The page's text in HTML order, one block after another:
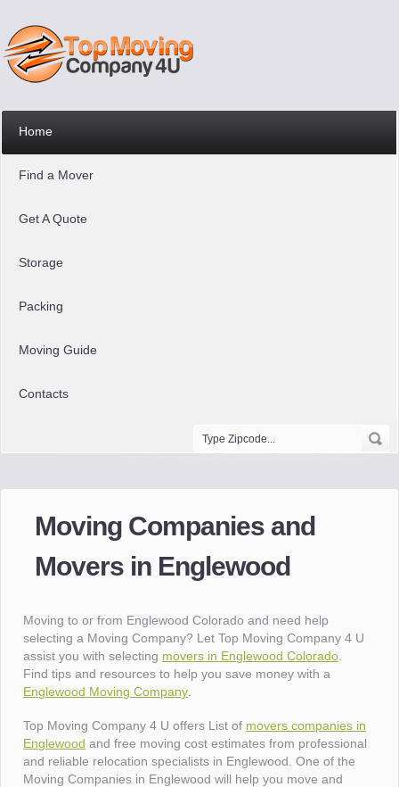
Home
Find a Mover
Get A Quote
Storage
Packing
Moving Guide
Contacts
Moving Companies and
Movers in Englewood
Moving to or from Englewood Colorado and need help
selecting a Moving Company? Let Top Moving Company 4 U
assist you with selecting movers in Englewood Colorado
Find tips and resources to help you save money with a
Englewood Moving Company
Top Moving Company 4 U offers List of movers companies in
Englewood and free moving cost estimates from professional
and reliable relocation specialists in Englewood. One of the
Moving Companies in Englewood will help you move and